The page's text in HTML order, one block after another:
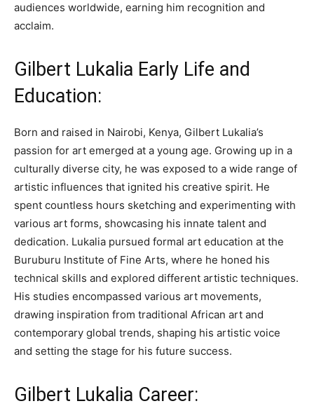
audiences worldwide, earning him recognition and
acclaim.
Gilbert Lukalia Early Life and
Education:
Born and raised in Nairobi, Kenya, Gilbert Lukalia’s
passion for art emerged at a young age. Growing up in a
culturally diverse city, he was exposed to a wide range of
artistic influences that ignited his creative spirit. He
spent countless hours sketching and experimenting with
various art forms, showcasing his innate talent and
dedication. Lukalia pursued formal art education at the
Buruburu Institute of Fine Arts, where he honed his
technical skills and explored different artistic techniques.
His studies encompassed various art movements,
drawing inspiration from traditional African art and
contemporary global trends, shaping his artistic voice
and setting the stage for his future success.
Gilbert Lukalia Career: